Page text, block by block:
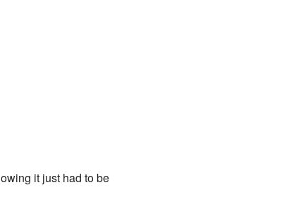
it just had to be